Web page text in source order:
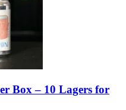
Box – 10 Lagers for